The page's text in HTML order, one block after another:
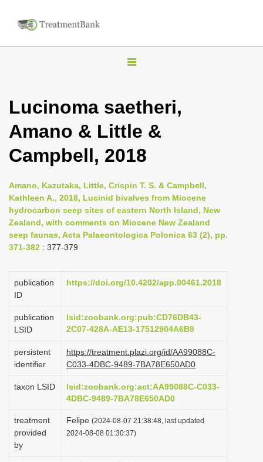
T
g
l
n
v
i
g
a
Lucinoma saetheri,
Amano & Little &
Campbell, 2018
Amano, Kazutaka, Little, Crispin T. S. & Campbell,
Kathleen A., 2018, Lucinid bivalves from Miocene
hydrocarbon seep sites of eastern North Island, New
Zealand, with comments on Miocene New Zealand
seep faunas, Acta Palaeontologica Polonica 63 (2), pp.
371-382 : 377-379
publication
ID
https://doi.org/10.4202/app.00461.2018
publication
LSID
lsid:zoobank.org:pub:CD76DB43-
2C07-428A-AE13-17512904A6B9
persistent
identifier
https://treatment.plazi.org/id/AA99088C-
C033-4DBC-9489-7BA78E650AD0
taxon LSID
lsid:zoobank.org:act:AA99088C-C033-
4DBC-9489-7BA78E650AD0
treatment
provided
by
Felipe (2024-08-07 21:38:48, last updated
2024-08-08 01:30:37)